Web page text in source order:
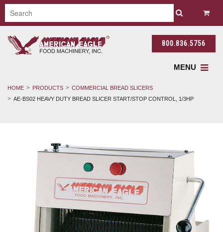
800.836.5756
MENU
HOME PRODUCTS
COMMERCIAL BREAD SLICERS
AE-BS02 HEAVY DUTY BREAD SLICER START/STOP CONTROL, 1/3HP